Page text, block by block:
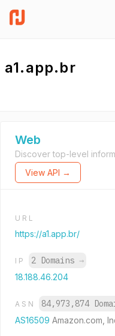
a1.app.br
Web
Discover top-level
View API →
URL
https://a1.app.br/
IP 2 Domains →
18.188.46.204
ASN 84,973,874
AS16509 Amazon.com,